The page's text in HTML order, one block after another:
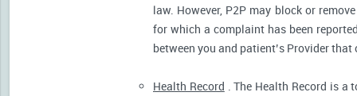
law. However, P2P may block or
for which a complaint has been
between you and patient’s Provider
Health Record . The Health Record is